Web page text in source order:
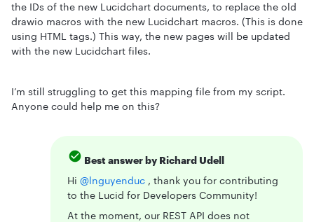
the IDs of the new Lucidchart documents, to replace the old
drawio macros with the new Lucidchart macros. (This is done
using HTML tags.) This way, the new pages will be updated
with the new Lucidchart files.
I’m still struggling to get this mapping file from my script.
Anyone could help me on this?
Best answer by Richard Udell
Hi ​ @lnguyenduc , thank you for contributing
to the Lucid for Developers Community!
At the moment, our REST API does not